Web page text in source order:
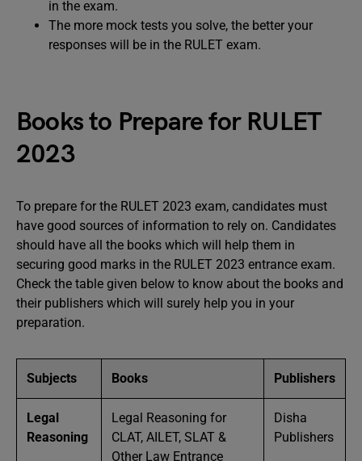
in the exam.
The more mock tests you solve, the better your
responses will be in the RULET exam.
Books to Prepare for RULET
2023
To prepare for the RULET 2023 exam, candidates must
have good sources of information to rely on. Candidates
should have all the books which will help them in
securing good marks in the RULET 2023 entrance exam.
Check the table given below to know about the books and
their publishers which will surely help you in your
preparation.
Subjects Books Publishers
Legal
Reasoning
Legal Reasoning for
CLAT, AILET, SLAT &
Other Law Entrance
Disha
Publishers